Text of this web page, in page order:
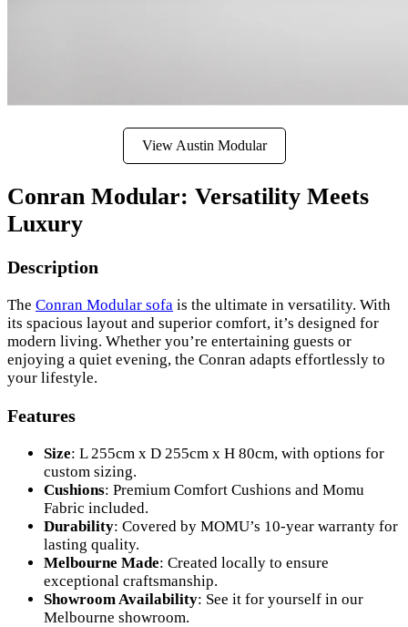
View Austin Modular
Conran Modular: Versatility Meets
Luxury
Description
The Conran Modular sofa is the ultimate in versatility. With
its spacious layout and superior comfort, it’s designed for
modern living. Whether you’re entertaining guests or
enjoying a quiet evening, the Conran adapts effortlessly to
your lifestyle.
Features
Size: L 255cm x D 255cm x H 80cm, with options for
custom sizing.
Cushions: Premium Comfort Cushions and Momu
Fabric included.
Durability: Covered by MOMU’s 10-year warranty for
lasting quality.
Melbourne Made: Created locally to ensure
exceptional craftsmanship.
Showroom Availability: See it for yourself in our
Melbourne showroom.